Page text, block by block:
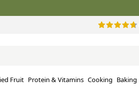
Fruit Protein & Vitamins Cooking Baking